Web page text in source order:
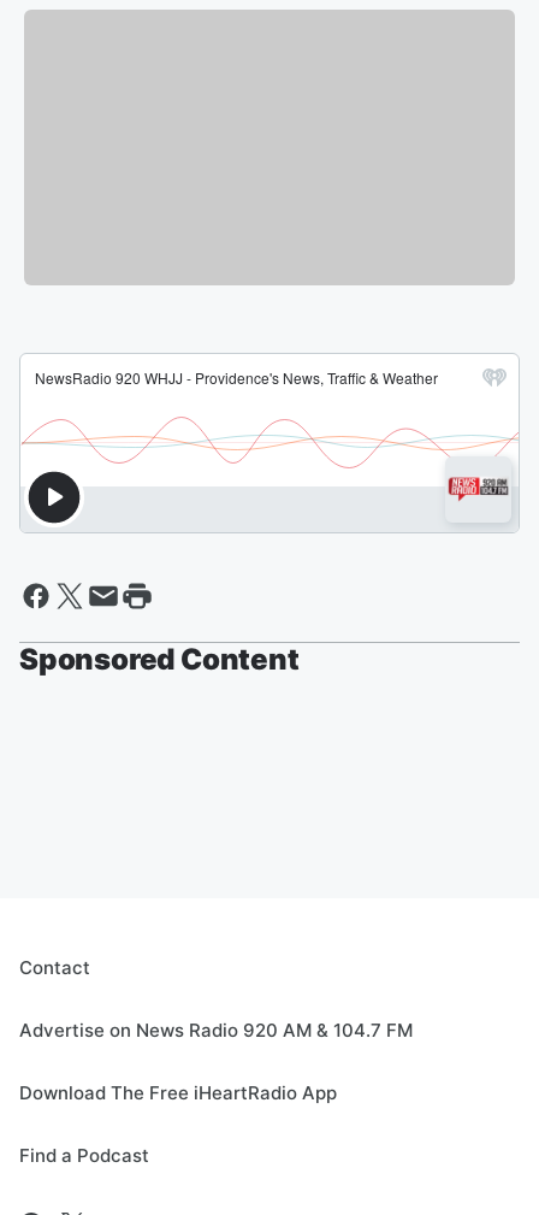
Sponsored Content
Contact
Advertise on News Radio 920 AM & 104.7 FM
Download The Free iHeartRadio App
Find a Podcast